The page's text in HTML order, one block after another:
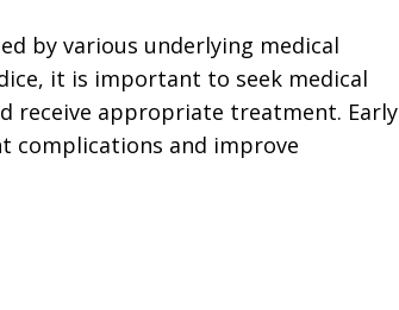
by various underlying medical
it is important to seek medical
receive appropriate treatment. Early
complications and improve